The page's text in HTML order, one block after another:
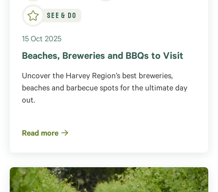
See & Do
15 Oct 2025
Beaches, Breweries and BBQs to Visit
Uncover the Harvey Region’s best breweries,
beaches and barbecue spots for the ultimate day
out.
Read more